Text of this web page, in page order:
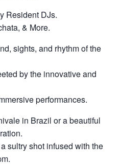
Resident DJs.
& More.
sights, and rhythm of the
by the innovative and
performances.
in Brazil or a beautiful
sultry shot infused with the